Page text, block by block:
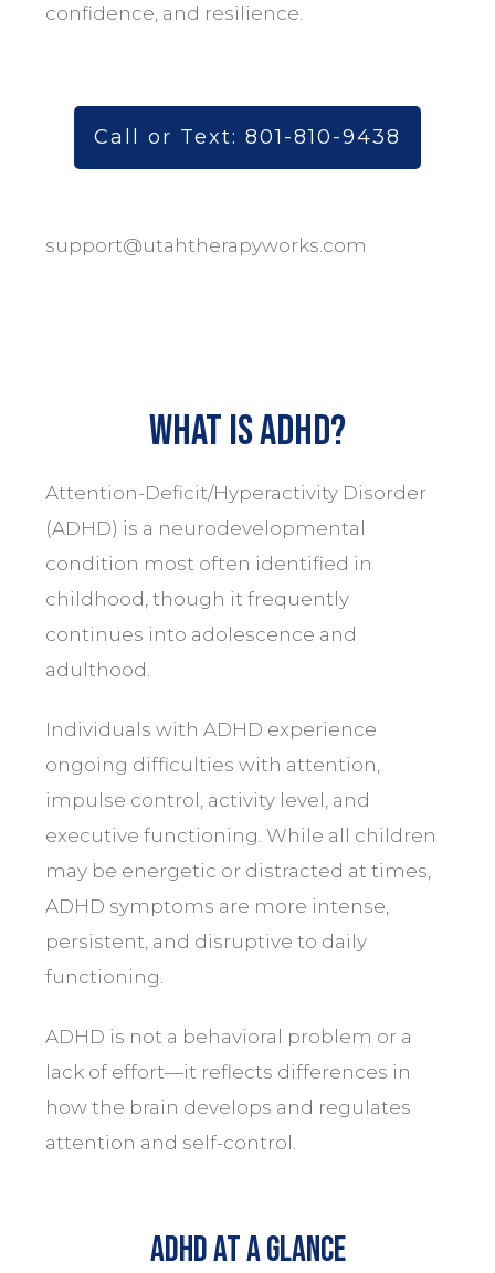
confidence, and resilience.
Call or Text: 801-810-9438
support@utahtherapyworks.com
What is ADHD?
Attention-Deficit/Hyperactivity Disorder
(ADHD) is a neurodevelopmental
condition most often identified in
childhood, though it frequently
continues into adolescence and
adulthood.
Individuals with ADHD experience
ongoing difficulties with attention,
impulse control, activity level, and
executive functioning. While all children
may be energetic or distracted at times,
ADHD symptoms are more intense,
persistent, and disruptive to daily
functioning.
ADHD is not a behavioral problem or a
lack of effort—it reflects differences in
how the brain develops and regulates
attention and self-control.
ADHD At a Glance